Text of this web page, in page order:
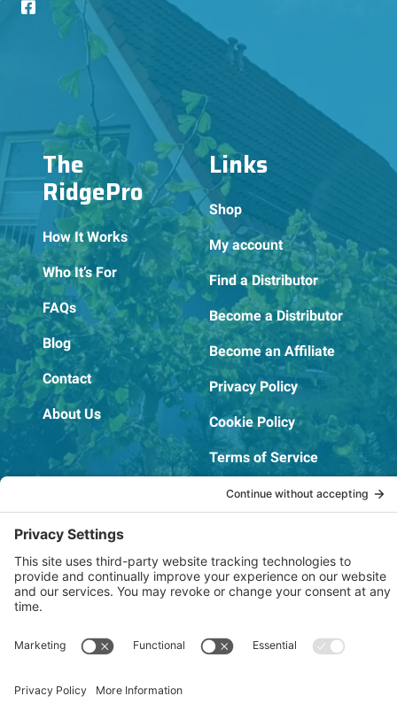
The
RidgePro
How It Works
Who It’s For
FAQs
Blog
Contact
About Us
Links
Shop
My account
Find a Distributor
Become a Distributor
Become an Affiliate
Privacy Policy
Cookie Policy
Terms of Service
OSHA Testing Report
Copyright © 2022–2026 The RIDGEPRO® |
Not affiliated with or endorsed by Ridge Tool Company or RIDGID,